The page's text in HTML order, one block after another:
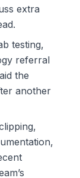
extra
testing,
referral
the
another